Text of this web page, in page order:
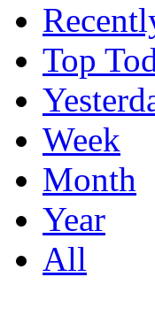
Top
Week
Month
Year
All